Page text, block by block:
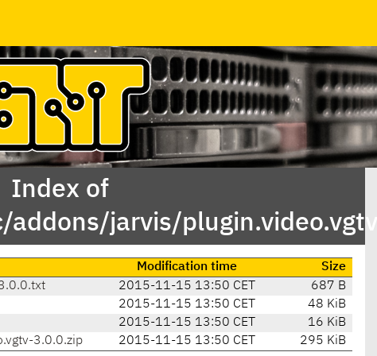
Index of
jarvis/plugin.video.vgtv/
Modification time
Size
2015-11-15 13:50 CET
687 B
2015-11-15 13:50 CET
48 KiB
2015-11-15 13:50 CET
16 KiB
3.0.0.zip
2015-11-15 13:50 CET 295 KiB